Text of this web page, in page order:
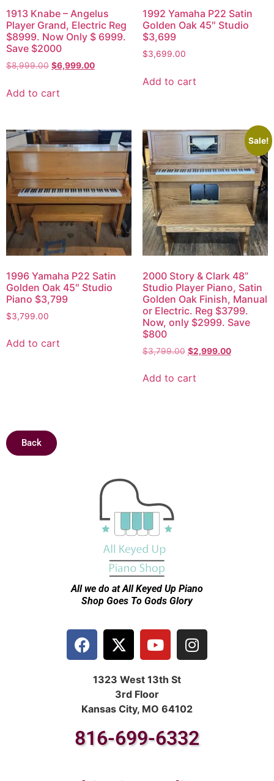
1913 Knabe – Angelus
Player Grand, Electric Reg
$8999. Now Only $ 6999.
Save $2000
$8,999.00 $6,999.00
Add to cart
1992 Yamaha P22 Satin
Golden Oak 45″ Studio
$3,699
$3,699.00
Add to cart
1996 Yamaha P22 Satin
Golden Oak 45″ Studio
Piano $3,799
$3,799.00
Add to cart
Sale!
2000 Story & Clark 48”
Studio Player Piano, Satin
Golden Oak Finish, Manual
or Electric. Reg $3799.
Now, only $2999. Save
$800
$3,799.00 $2,999.00
Add to cart
Back
All we do at All Keyed Up Piano
Shop Goes To Gods Glory
1323 West 13th St
3rd Floor
Kansas City, MO 64102
816-699-6332